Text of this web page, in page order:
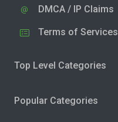
DMCA / IP Claims
Terms of Services
Top Level Categories
Popular Categories